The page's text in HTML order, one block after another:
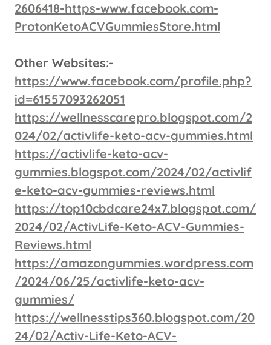
2606418-https-www.facebook.com-
ProtonKetoACVGummiesStore.html
Other Websites:-
https://www.facebook.com/profile.php?
id=61557093262051
https://wellnesscarepro.blogspot.com/2
024/02/activlife-keto-acv-gummies.html
https://activlife-keto-acv-
gummies.blogspot.com/2024/02/activlif
e-keto-acv-gummies-reviews.html
https://top10cbdcare24x7.blogspot.com/
2024/02/ActivLife-Keto-ACV-Gummies-
Reviews.html
https://amazongummies.wordpress.com
/2024/06/25/activlife-keto-acv-
gummies/
https://wellnesstips360.blogspot.com/20
24/02/Activ-Life-Keto-ACV-